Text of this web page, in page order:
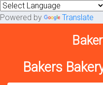
Powered by Translate
Bakers